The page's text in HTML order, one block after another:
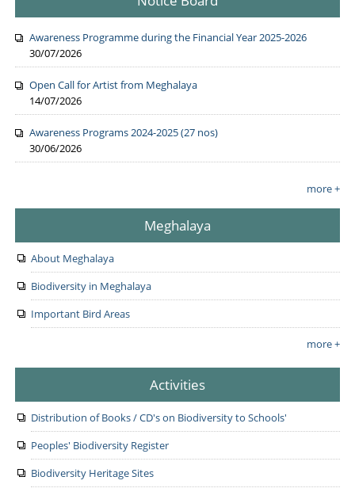
Awareness Programme during the Financial Year 2025-2026
30/07/2026
Open Call for Artist from Meghalaya
14/07/2026
Awareness Programs 2024-2025 (27 nos)
30/06/2026
more +
Meghalaya
About Meghalaya
Biodiversity in Meghalaya
Important Bird Areas
more +
Activities
Distribution of Books / CD's on Biodiversity to Schools'
Peoples' Biodiversity Register
Biodiversity Heritage Sites